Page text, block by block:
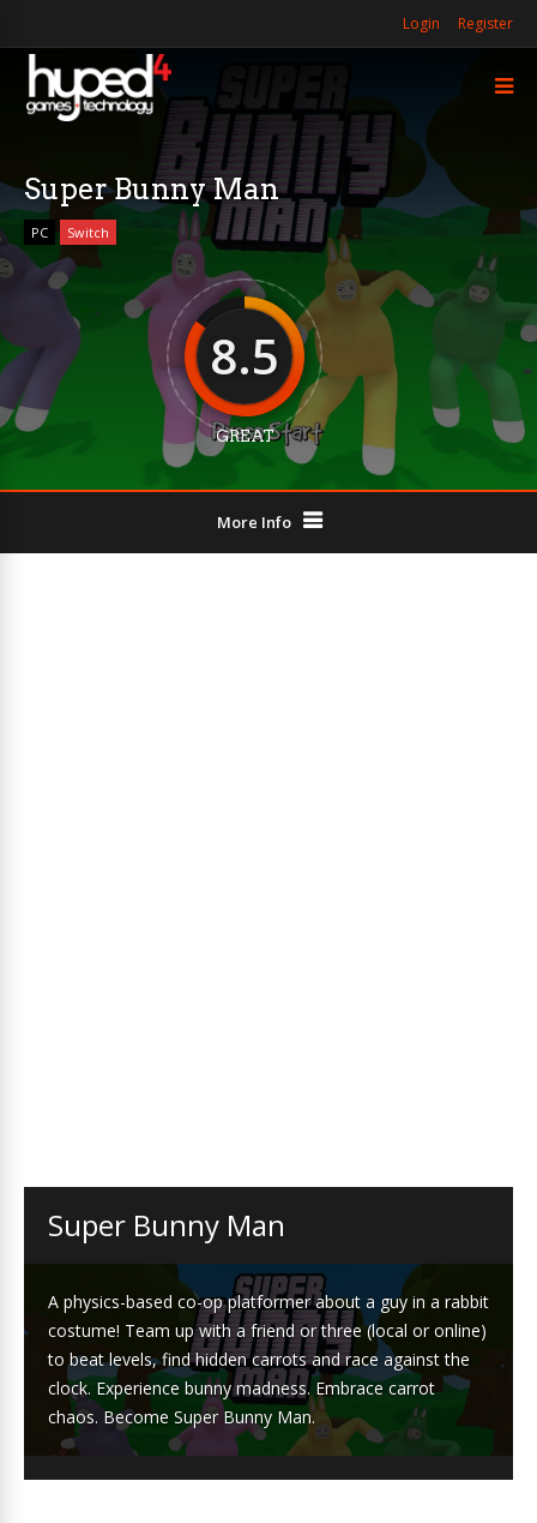
Login Register
Super Bunny Man
PC Switch
8.5
GREAT
More Info
Super Bunny Man
A physics-based co-op platformer about a guy in a rabbit
costume! Team up with a friend or three (local or online)
to beat levels, find hidden carrots and race against the
clock. Experience bunny madness. Embrace carrot
chaos. Become Super Bunny Man.